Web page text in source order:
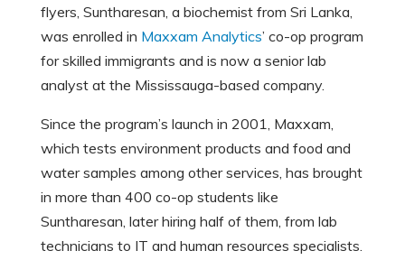
flyers, Suntharesan, a biochemist from Sri Lanka,
was enrolled in Maxxam Analytics’ co-op program
for skilled immigrants and is now a senior lab
analyst at the Mississauga-based company.
Since the program’s launch in 2001, Maxxam,
which tests environment products and food and
water samples among other services, has brought
in more than 400 co-op students like
Suntharesan, later hiring half of them, from lab
technicians to IT and human resources specialists.